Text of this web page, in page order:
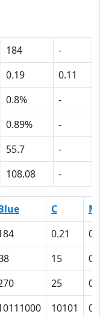
184
-
0.19
0.11
0.8%
-
0.89%
-
55.7
-
108.08 -
C
M
0.21
0
15
0
25
0
10101 0